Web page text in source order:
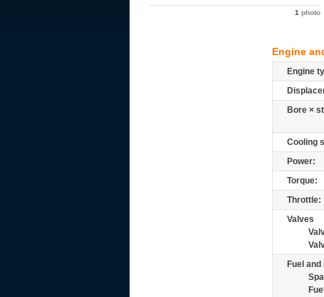
1 photo
Engine
Engine
Bore ×
Cooling
Power:
Torque:
Throttle:
Valves
Fuel